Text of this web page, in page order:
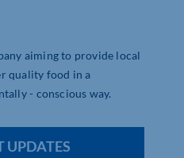
aiming to provide local
quality food in a
- conscious way.
UPDATES